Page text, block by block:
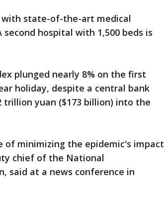
with state-of-the-art medical
hospital with 1,500 beds is
plunged nearly 8% on the first
holiday, despite a central bank
yuan ($173 billion) into the
of minimizing the epidemic's impact
chief of the National
said at a news conference in